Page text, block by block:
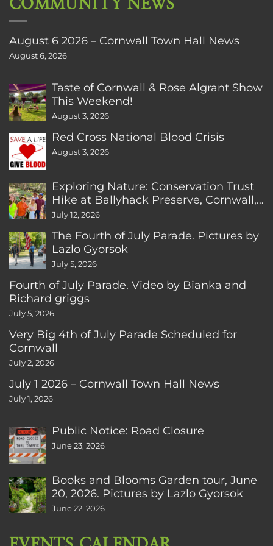
COMMUNITY NEWS
August 6 2026 – Cornwall Town Hall News
August 6, 2026
Taste of Cornwall & Rose Algrant Show
This Weekend!
August 3, 2026
Red Cross National Blood Crisis
August 3, 2026
Exploring Nature: Conservation Trust
Hike at Ballyhack Preserve, Cornwall,
CT
July 12, 2026
The Fourth of July Parade. Pictures by
Lazlo Gyorsok
July 5, 2026
Fourth of July Parade. Video by Bianka and
Richard griggs
July 5, 2026
Very Big 4th of July Parade Scheduled for
Cornwall
July 2, 2026
July 1 2026 – Cornwall Town Hall News
July 1, 2026
Public Notice: Road Closure
June 23, 2026
Books and Blooms Garden tour, June
20, 2026. Pictures by Lazlo Gyorsok
June 22, 2026